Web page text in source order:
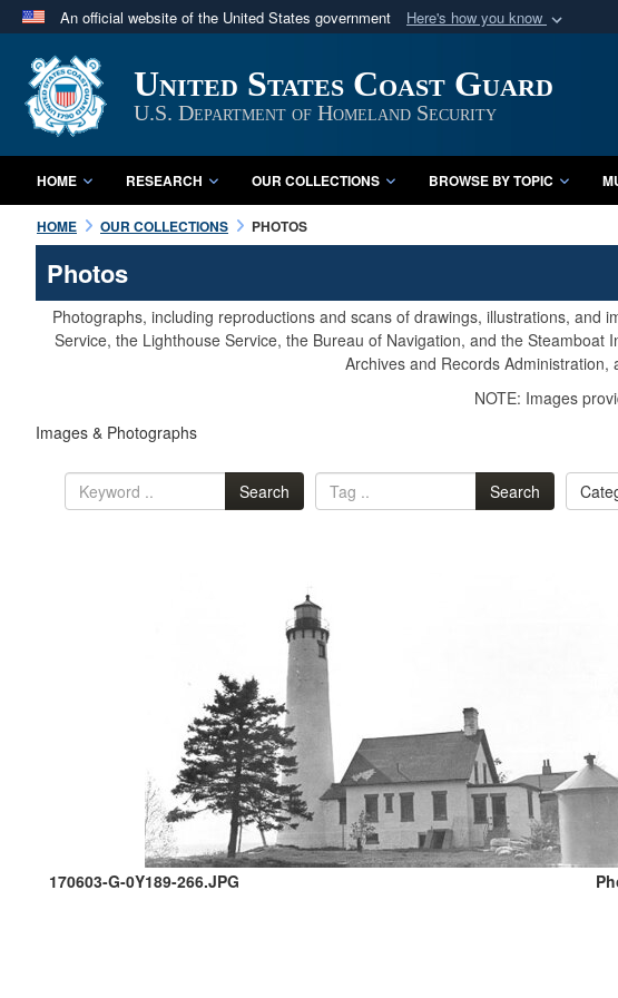
An official website of the United States government Here's how you know
A
website belongs to an official U.S. Department of Defense
in the United States.
United States Coast Guard
U.S. Department of Homeland Security
HOME RESEARCH OUR COLLECTIONS BROWSE BY TOPIC
HOME OUR COLLECTIONS PHOTOS
Photos
Photographs, including reproductions and scans of drawings, illustrations,
Service, the Lighthouse Service, the Bureau of Navigation, and the
Archives and Records
NOTE: Images
Images & Photographs
Search Search
170603-G-0Y189-266.JPG